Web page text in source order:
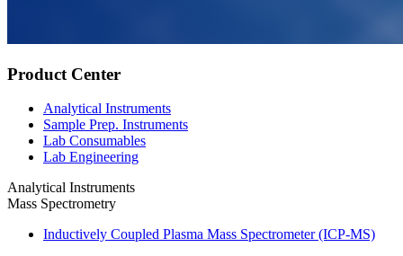
Product Center
Analytical Instruments
Sample Prep. Instruments
Lab Consumables
Lab Engineering
Analytical Instruments
Mass Spectrometry
Inductively Coupled Plasma Mass Spectrometer (ICP-MS)